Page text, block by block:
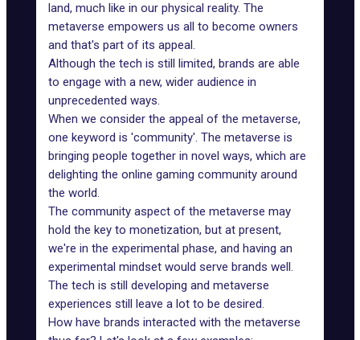
land, much like in our physical reality. The
metaverse empowers us all to become owners
and that's part of its appeal.
Although the tech is still limited, brands are able
to engage with a new, wider audience in
unprecedented ways.
When we consider the appeal of the metaverse,
one keyword is 'community'. The metaverse is
bringing people together in novel ways, which are
delighting the online gaming community around
the world.
The community aspect of the metaverse may
hold the key to monetization, but at present,
we're in the experimental phase, and having an
experimental mindset would serve brands well.
The tech is still developing and metaverse
experiences still leave a lot to be desired.
How have brands interacted with the metaverse